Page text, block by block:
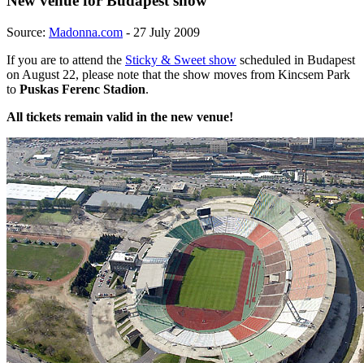
Source: Madonna.com - 27 July 2009
If you are to attend the Sticky & Sweet show scheduled in Budapest
on August 22, please note that the show moves from Kincsem Park
to Puskas Ferenc Stadion.
All tickets remain valid in the new venue!